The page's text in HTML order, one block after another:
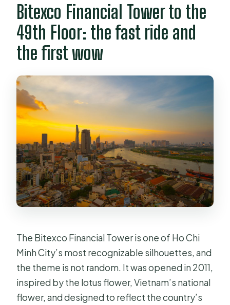
What views do I get from the Saigon
Skydeck?
Is the Ao Dai Museum included with
the ticket?
What’s included in the ticket price?
Do I get food and drinks with the
ticket?
Can I bring souvenirs from home?
Is the Saigon Skydeck non-smoking?
Is it wheelchair accessible?
Where is the meeting point?
Bitexco Financial Tower to the
49th Floor: the fast ride and
the first wow
The Bitexco Financial Tower is one of Ho Chi
Minh City’s most recognizable silhouettes, and
the theme is not random. It was opened in 2011,
inspired by the lotus flower, Vietnam’s national
flower, and designed to reflect the country’s